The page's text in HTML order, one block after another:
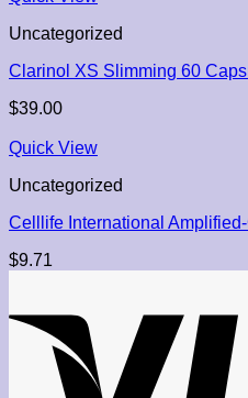
Uncategorized
Clarinol XS Slimming 60
$39.00
Quick View
Uncategorized
Celllife International
$9.71